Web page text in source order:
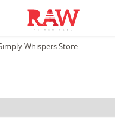
Whispers Store